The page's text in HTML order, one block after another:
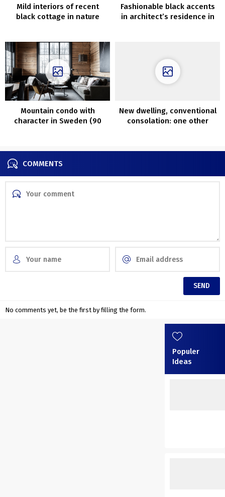
Mild interiors of recent
black cottage in nature
Fashionable black accents
in architect’s residence in
Mountain condo with
character in Sweden (90
New dwelling, conventional
consolation: one other
COMMENTS
No comments yet, be the first by filling the form.
Populer
Ideas